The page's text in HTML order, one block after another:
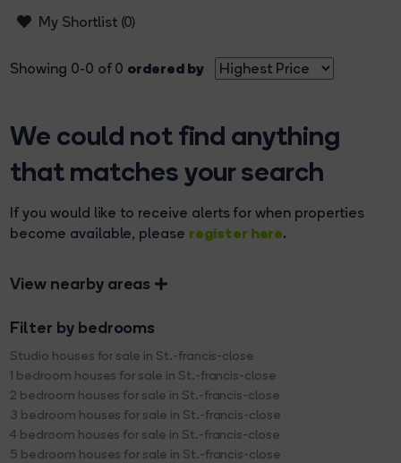
My Shortlist (0)
Showing 0-0 of 0 ordered by
We could not find anything
that matches your search
If you would like to receive alerts for when properties
become available, please register here.
View nearby areas
Filter by bedrooms
Studio houses for sale in St.-francis-close
1 bedroom houses for sale in St.-francis-close
2 bedroom houses for sale in St.-francis-close
3 bedroom houses for sale in St.-francis-close
4 bedroom houses for sale in St.-francis-close
5 bedroom houses for sale in St.-francis-close